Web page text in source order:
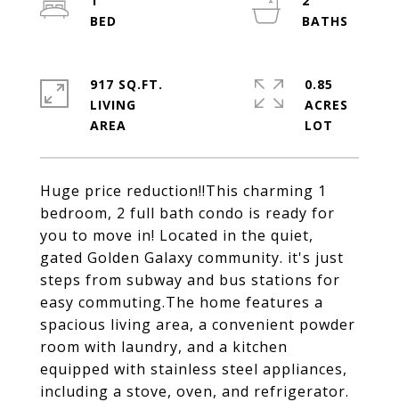
Huge price reduction!!This charming 1
bedroom, 2 full bath condo is ready for
you to move in! Located in the quiet,
gated Golden Galaxy community. it's just
steps from subway and bus stations for
easy commuting.The home features a
spacious living area, a convenient powder
room with laundry, and a kitchen
equipped with stainless steel appliances,
including a stove, oven, and refrigerator.
917 SQ.FT.
LIVING
0.85
ACRES